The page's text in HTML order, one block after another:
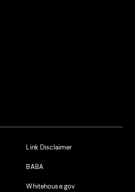
Link Disclaimer
BABA
Whitehouse.gov